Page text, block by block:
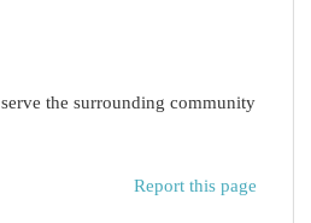
the surrounding community
Report this page